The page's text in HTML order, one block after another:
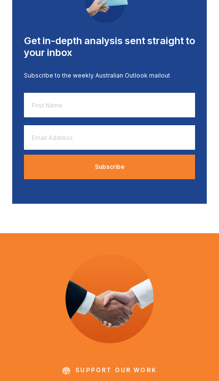
Get in-depth analysis sent straight to
your inbox
Subscribe to the weekly Australian Outlook mailout
Name
*
Address
*
SUPPORT OUR WORK